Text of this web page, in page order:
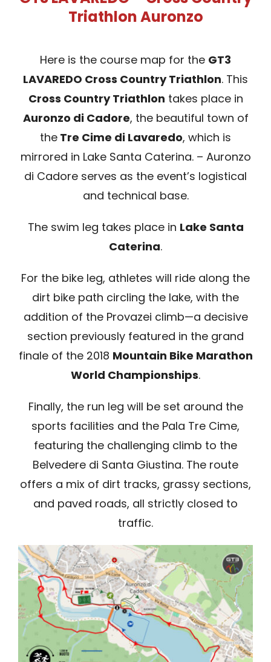
MERCHANDISING
RANKINGS
Triathlon Auronzo
Here is the course map for the GT3
LAVAREDO Cross Country Triathlon. This
Cross Country Triathlon takes place in
Auronzo di Cadore, the beautiful town of
the Tre Cime di Lavaredo, which is
mirrored in Lake Santa Caterina. – Auronzo
di Cadore serves as the event’s logistical
and technical base.
The swim leg takes place in Lake Santa
Caterina.
For the bike leg, athletes will ride along the
dirt bike path circling the lake, with the
addition of the Provazei climb—a decisive
section previously featured in the grand
finale of the 2018 Mountain Bike Marathon
World Championships.
Finally, the run leg will be set around the
sports facilities and the Pala Tre Cime,
featuring the challenging climb to the
Belvedere di Santa Giustina. The route
offers a mix of dirt tracks, grassy sections,
and paved roads, all strictly closed to
traffic.